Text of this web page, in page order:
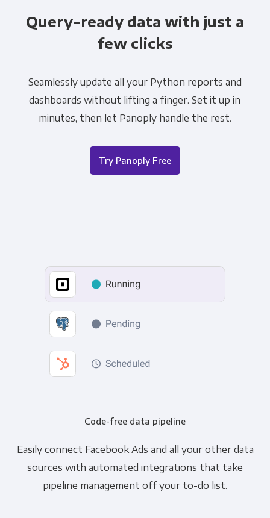
Query-ready data with just a
few clicks
Seamlessly update all your Python reports and
dashboards without lifting a finger. Set it up in
minutes, then let Panoply handle the rest.
Try Panoply Free
Code-free data pipeline
Easily connect Facebook Ads and all your other data
sources with automated integrations that take
pipeline management off your to-do list.